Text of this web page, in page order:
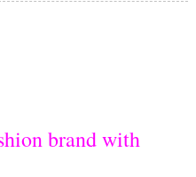
brand with